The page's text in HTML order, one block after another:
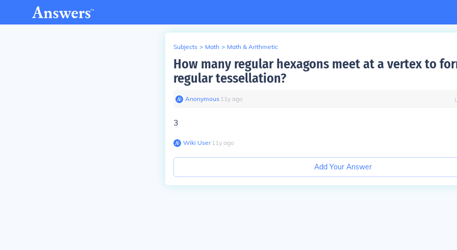
Subjects > Math > Math & Arithmetic
How many regular hexagons meet at a vertex to
regular tessellation?
Anonymous∙ 11y ago
3
Wiki User∙11y ago
Add Your Answer